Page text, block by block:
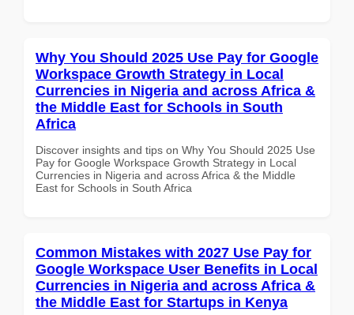
Why You Should 2025 Use Pay for Google
Workspace Growth Strategy in Local
Currencies in Nigeria and across Africa &
the Middle East for Schools in South
Africa
Discover insights and tips on Why You Should 2025 Use
Pay for Google Workspace Growth Strategy in Local
Currencies in Nigeria and across Africa & the Middle
East for Schools in South Africa
Common Mistakes with 2027 Use Pay for
Google Workspace User Benefits in Local
Currencies in Nigeria and across Africa &
the Middle East for Startups in Kenya